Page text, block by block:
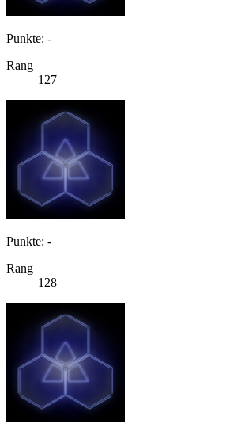
Punkte: -
Rang
127
Punkte: -
Rang
128